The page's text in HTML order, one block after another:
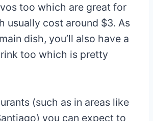
too which are great for
usually cost around $3. As
dish, you’ll also have a
too which is pretty
(such as in areas like
you can expect to